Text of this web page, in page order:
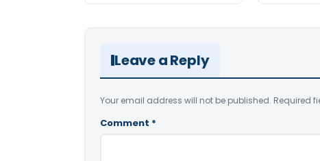
Leave a Reply
Your email address will not be published. Required
Comment *